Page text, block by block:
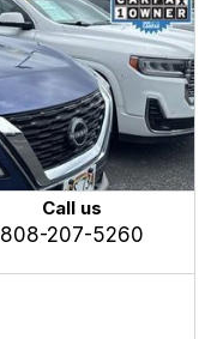
Call us
808-207-5260